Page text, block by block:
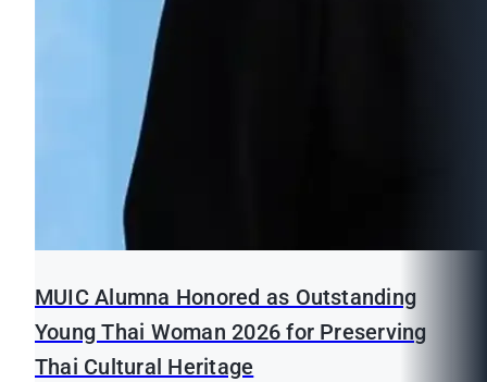
MUIC Alumna Honored as Outstanding
Young Thai Woman 2026 for Preserving
Thai Cultural Heritage